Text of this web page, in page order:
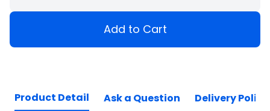
Add to Cart
Product Detail Ask a Question Delivery Policy